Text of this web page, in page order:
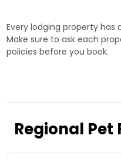
Every lodging property has
Make sure to ask each
policies before you book.
Regional